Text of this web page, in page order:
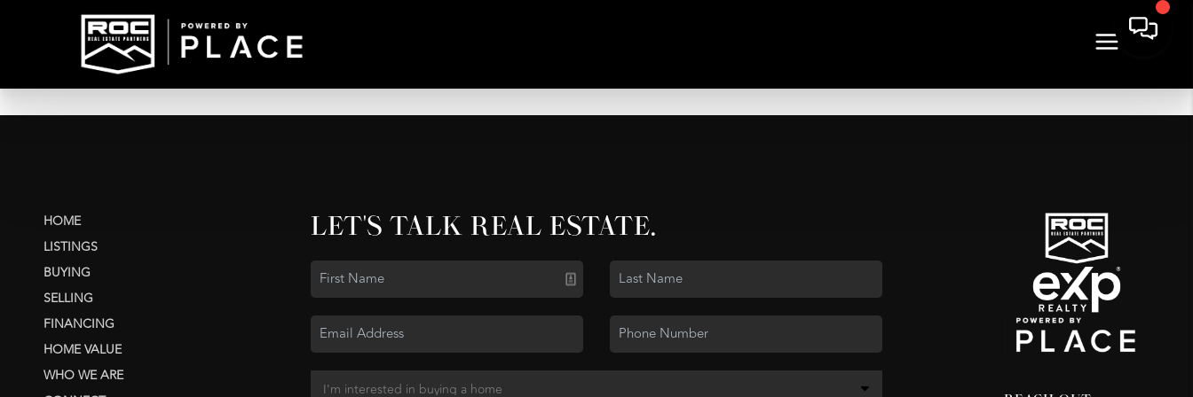
HOME
LISTINGS
BUYING
SELLING
FINANCING
HOME VALUE
WHO WE ARE
LET'S TALK REAL ESTATE.